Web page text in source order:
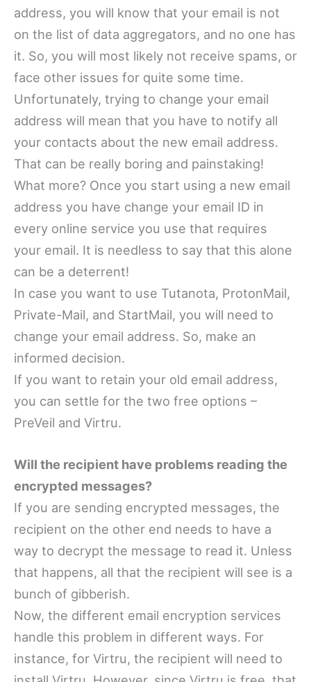
address, you will know that your email is not
on the list of data aggregators, and no one has
it. So, you will most likely not receive spams, or
face other issues for quite some time.
Unfortunately, trying to change your email
address will mean that you have to notify all
your contacts about the new email address.
That can be really boring and painstaking!
What more? Once you start using a new email
address you have change your email ID in
every online service you use that requires
your email. It is needless to say that this alone
can be a deterrent!
In case you want to use Tutanota, ProtonMail,
Private-Mail, and StartMail, you will need to
change your email address. So, make an
informed decision.
If you want to retain your old email address,
you can settle for the two free options –
PreVeil and Virtru.
Will the recipient have problems reading the
encrypted messages?
If you are sending encrypted messages, the
recipient on the other end needs to have a
way to decrypt the message to read it. Unless
that happens, all that the recipient will see is a
bunch of gibberish.
Now, the different email encryption services
handle this problem in different ways. For
instance, for Virtru, the recipient will need to